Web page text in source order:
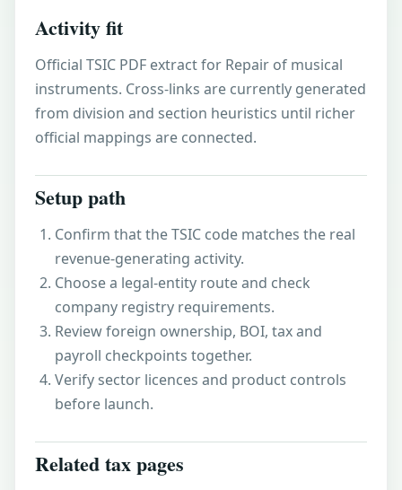
Activity fit
Official TSIC PDF extract for Repair of musical
instruments. Cross-links are currently generated
from division and section heuristics until richer
official mappings are connected.
Setup path
Confirm that the TSIC code matches the real
revenue-generating activity.
Choose a legal-entity route and check
company registry requirements.
Review foreign ownership, BOI, tax and
payroll checkpoints together.
Verify sector licences and product controls
before launch.
Related tax pages